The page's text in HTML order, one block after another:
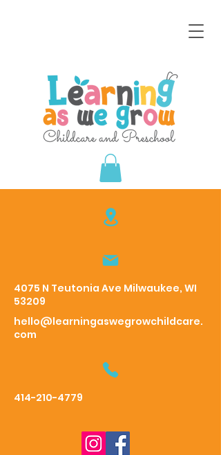
4075 N Teutonia Ave Milwaukee, WI
53209
hello@learningaswegrowchildcare.
com
414-210-4779